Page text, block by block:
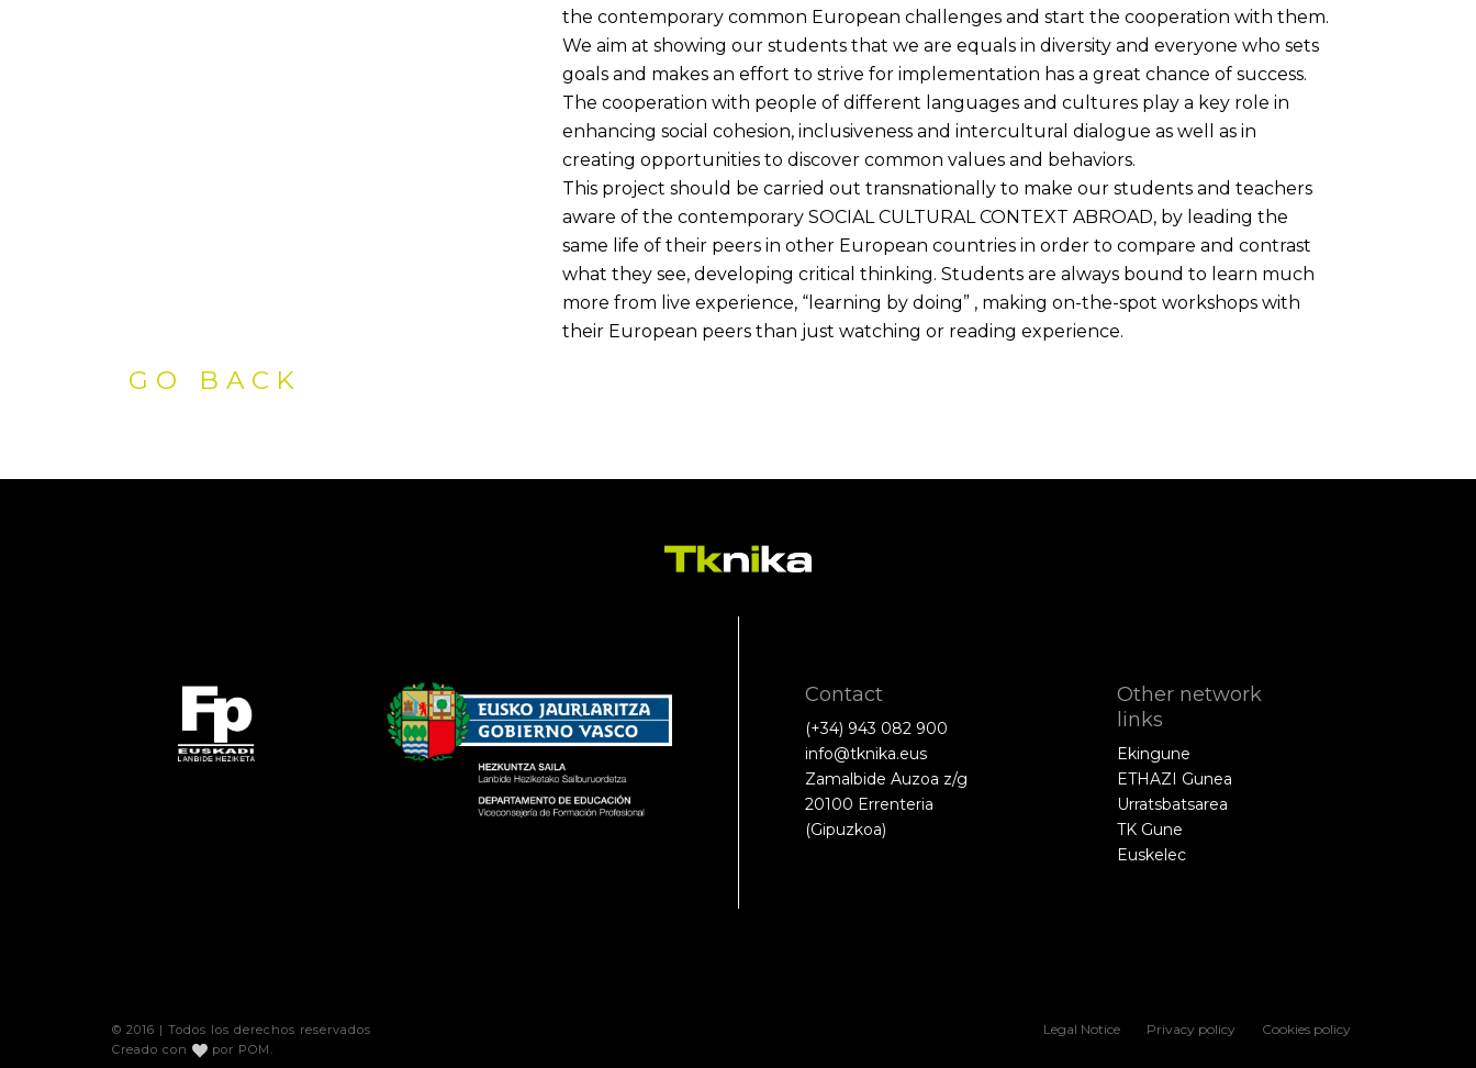
the contemporary common European challenges and start the cooperation with them.
We aim at showing our students that we are equals in diversity and everyone who sets
goals and makes an effort to strive for implementation has a great chance of success.
The cooperation with people of different languages and cultures play a key role in
enhancing social cohesion, inclusiveness and intercultural dialogue as well as in
creating opportunities to discover common values and behaviors.
This project should be carried out transnationally to make our students and teachers
aware of the contemporary SOCIAL CULTURAL CONTEXT ABROAD, by leading the
same life of their peers in other European countries in order to compare and contrast
what they see, developing critical thinking. Students are always bound to learn much
more from live experience, “learning by doing” , making on-the-spot workshops with
their European peers than just watching or reading experience.
GO BACK
Contact
(+34) 943 082 900
info@tknika.eus
Zamalbide Auzoa z/g
20100 Errenteria
(Gipuzkoa)
Other network
links
Ekingune
ETHAZI Gunea
Urratsbatsarea
TK Gune
Euskelec
© 2016 | Todos los derechos reservados
Creado con
por POM .
Legal Notice Privacy policy Cookies policy